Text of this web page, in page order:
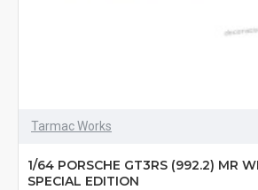
Tarmac Works
1/64 PORSCHE GT3RS (992.2) MR
SPECIAL EDITION